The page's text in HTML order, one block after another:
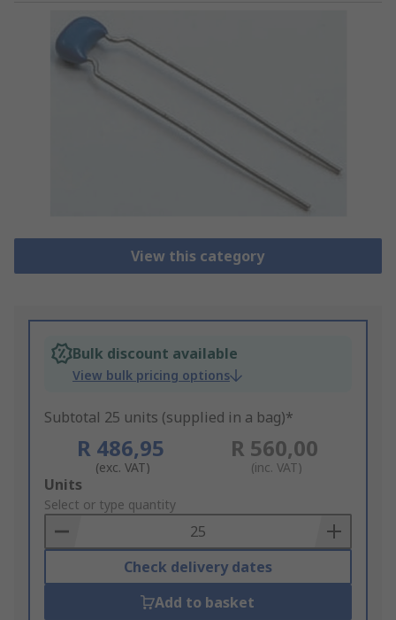
View this category
Bulk discount available
View bulk pricing options
Subtotal 25 units (supplied in a bag)*
R 486,95
(exc. VAT)
R 560,00
(inc. VAT)
Add
to
Basket
Units
Select or type quantity
Check delivery dates
Add to basket